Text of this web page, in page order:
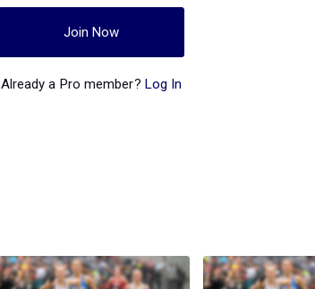
Join Now
Already a Pro member? Log In